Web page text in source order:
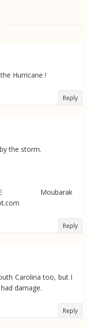
Hurricane !
Reply
the storm.
Reply
Carolina too, but I
damage.
Reply